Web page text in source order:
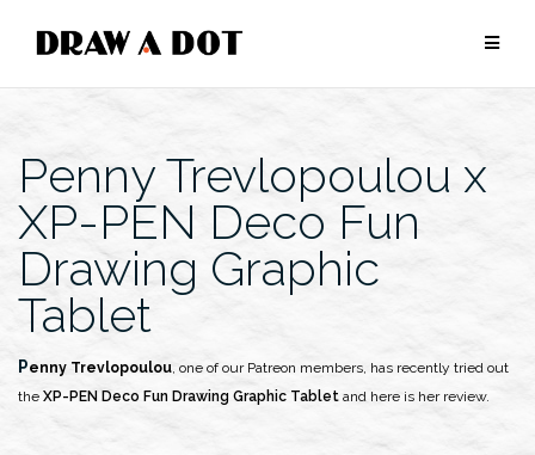
Penny Trevlopoulou x
XP-PEN Deco Fun
Drawing Graphic
Tablet
Penny Trevlopoulou, one of our Patreon members, has recently tried out
the XP-PEN Deco Fun Drawing Graphic Tablet and here is her review.